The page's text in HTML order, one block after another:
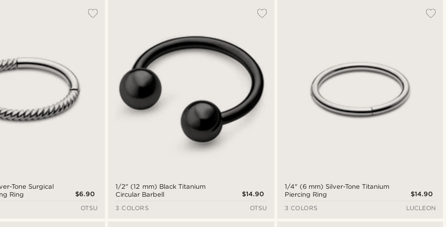
Tone Surgical
Ring
$6.90
OTSU
1/2" (12 mm) Black Titanium
Circular Barbell
$14.90
3 COLORS
OTSU
1/4" (6 mm) Silver-Tone Titanium
Piercing Ring
$14.90
3 COLORS
LUCLEON